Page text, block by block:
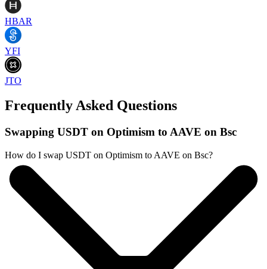
HBAR
YFI
JTO
Frequently Asked Questions
Swapping USDT on Optimism to AAVE on Bsc
How do I swap USDT on Optimism to AAVE on Bsc?